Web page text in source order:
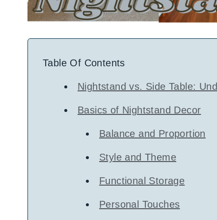
Table Of Contents
Nightstand vs. Side Table:
Basics of Nightstand Decor
Balance and Proportion
Style and Theme
Functional Storage
Personal Touches